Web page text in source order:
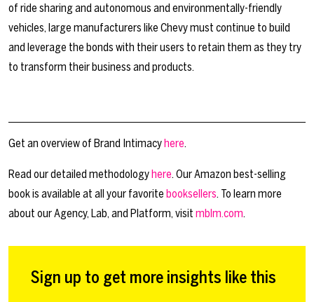
of ride sharing and autonomous and environmentally-friendly
vehicles, large manufacturers like Chevy must continue to build
and leverage the bonds with their users to retain them as they try
to transform their business and products.
Get an overview of Brand Intimacyhere.
Read our detailed methodologyhere. Our Amazon best-selling
book is available at all your favorite booksellers. To learn more
about our Agency, Lab, and Platform, visit mblm.com.
Sign up to get more insights like this